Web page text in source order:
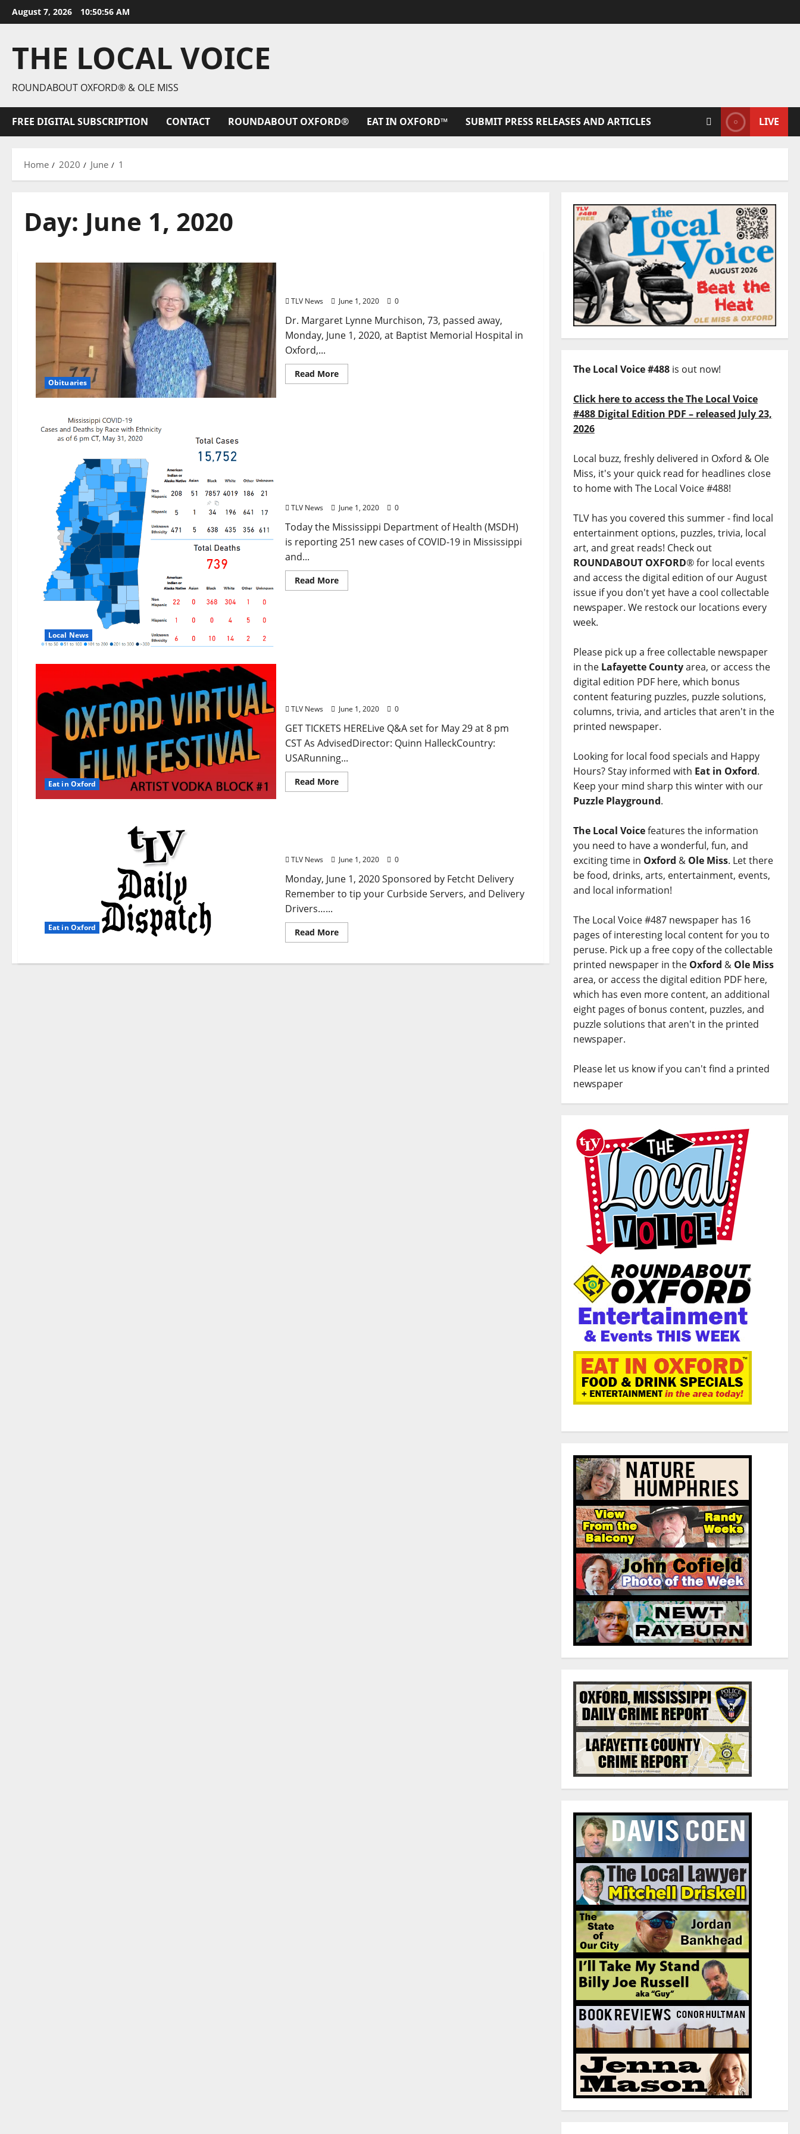
August 7, 2026 10:50:57 AM
THE LOCAL VOICE
ROUNDABOUT OXFORD® & OLE MISS
FREE DIGITAL SUBSCRIPTION CONTACT ROUNDABOUT OXFORD® EAT IN OXFORD™ SUBMIT PRESS RELEASES AND ARTICLES LIVE
Home 2020 June 1
Day: June 1, 2020
Obituaries
TLV News June 1, 2020 0
Dr. Margaret Lynne Murchison, 73, passed away,
Monday, June 1, 2020, at Baptist Memorial Hospital in
Oxford,...
Read More
Local News
TLV News June 1, 2020 0
Today the Mississippi Department of Health (MSDH)
is reporting 251 new cases of COVID-19 in Mississippi
and...
Read More
Eat in Oxford
TLV News June 1, 2020 0
GET TICKETS HERELive Q&A set for May 29 at 8 pm
CST As AdvisedDirector: Quinn HalleckCountry:
USARunning...
Read More
Eat in Oxford
TLV News June 1, 2020 0
Monday, June 1, 2020 Sponsored by Fetcht Delivery
Remember to tip your Curbside Servers, and Delivery
Drivers…...
Read More
The Local Voice #488is out now!
Click here to access the The Local Voice
#488 Digital Edition PDF – released July 23,
2026
Local buzz, freshly delivered in Oxford & Ole
Miss, it's your quick read for headlines close
to home with The Local Voice #488!
TLV has you covered this summer - find local
entertainment options, puzzles, trivia, local
art, and great reads! Check out
ROUNDABOUT OXFORD® for local events
and access the digital edition of our August
issue if you don't yet have a cool collectable
newspaper. We restock our locations every
week.
Please pick up a free collectable newspaper
in the Lafayette Countyarea, or access the
digital edition PDF here, which bonus
content featuring puzzles, puzzle solutions,
columns, trivia, and articles that aren't in the
printed newspaper.
Looking for local food specials and Happy
Hours? Stay informed with Eat in Oxford.
Keep your mind sharp this winter with our
Puzzle Playground.
The Local Voicefeatures the information
you need to have a wonderful, fun, and
exciting time in Oxford & Ole Miss. Let there
be food, drinks, arts, entertainment, events,
and local information!
The Local Voice #487 newspaper has 16
pages of interesting local content for you to
peruse. Pick up a free copy of the collectable
printed newspaper in the Oxford & Ole Miss
area, or access the digital edition PDF here,
which has even more content, an additional
eight pages of bonus content, puzzles, and
puzzle solutions that aren't in the printed
newspaper.
Please let us know if you can't find a printed
newspaper